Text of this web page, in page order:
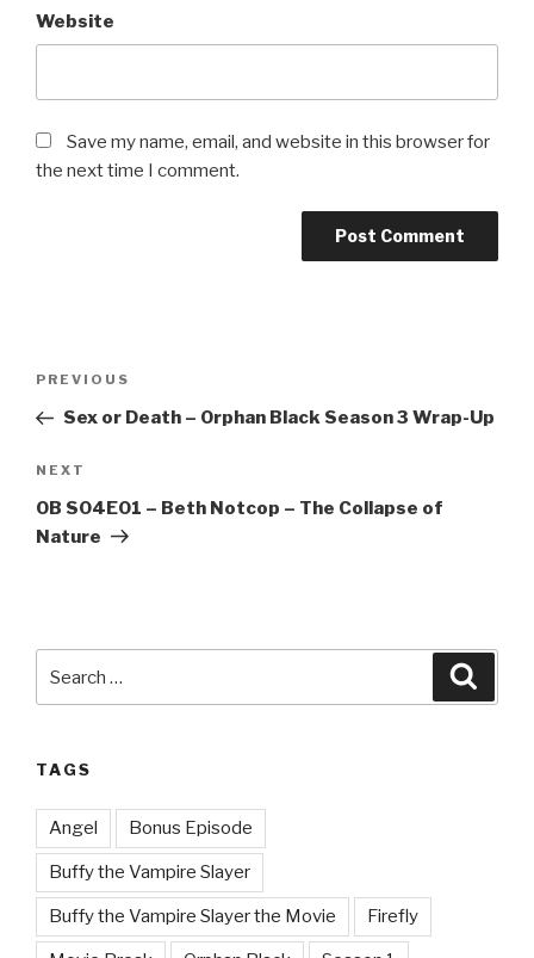
Website
Save my name, email, and website in this browser for
the next time I comment.
Previous
Post
PREVIOUS
Sex or Death – Orphan Black Season 3 Wrap-Up
Next
Post
NEXT
OB S04E01 – Beth Notcop – The Collapse of
Nature
for:
TAGS
Angel Bonus Episode
Buffy the Vampire Slayer
Buffy the Vampire Slayer the Movie Firefly